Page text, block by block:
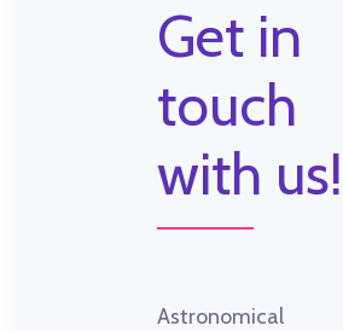
Get in
touch
with us!
Astronomical